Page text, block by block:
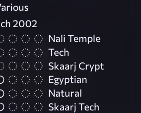
2002
Nali Temple
Tech
Skaarj Crypt
Egyptian
Natural
Skaarj Tech